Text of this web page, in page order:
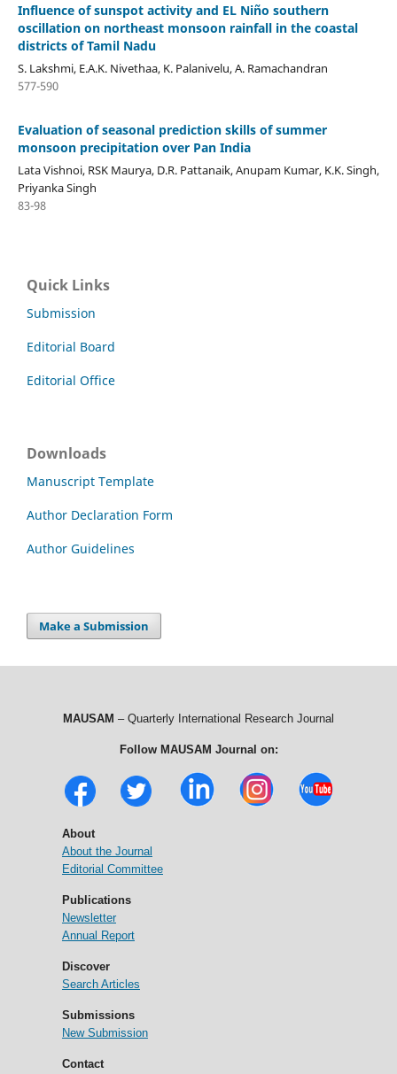
Influence of sunspot activity and EL Niño southern
oscillation on northeast monsoon rainfall in the coastal
districts of Tamil Nadu
S. Lakshmi, E.A.K. Nivethaa, K. Palanivelu, A. Ramachandran
577-590
Evaluation of seasonal prediction skills of summer
monsoon precipitation over Pan India
Lata Vishnoi, RSK Maurya, D.R. Pattanaik, Anupam Kumar, K.K. Singh,
Priyanka Singh
83-98
Quick Links
Submission
Editorial Board
Editorial Office
Downloads
Manuscript Template
Author Declaration Form
Author Guidelines
Make a Submission
MAUSAM – Quarterly International Research Journal
Follow MAUSAM Journal on:
About
About the Journal
Editorial Committee
Publications
Newsletter
Annual Report
Discover
Search Articles
Submissions
New Submission
Contact